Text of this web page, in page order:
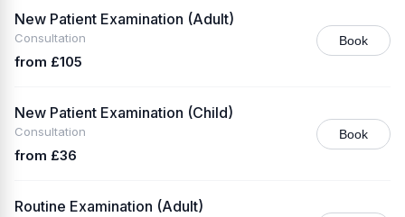
New Patient Examination (Adult)
Consultation
from £105
Book
New Patient Examination (Child)
Consultation
from £36
Book
Routine Examination (Adult)